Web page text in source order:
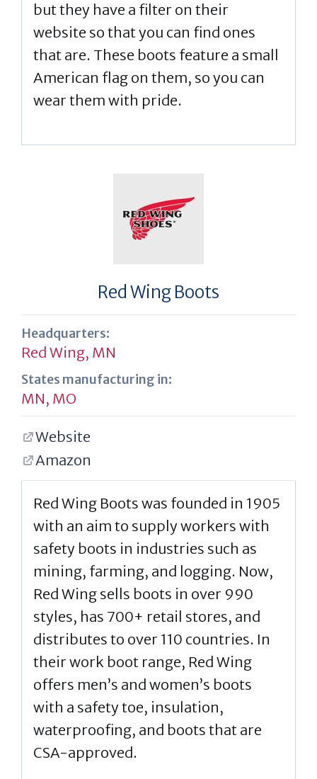
but they have a filter on their
website so that you can find ones
that are. These boots feature a small
American flag on them, so you can
wear them with pride.
Red Wing Boots
Headquarters:
Red Wing, MN
States manufacturing in:
MN, MO
Website
Amazon
Red Wing Boots was founded in 1905
with an aim to supply workers with
safety boots in industries such as
mining, farming, and logging. Now,
Red Wing sells boots in over 990
styles, has 700+ retail stores, and
distributes to over 110 countries. In
their work boot range, Red Wing
offers men’s and women’s boots
with a safety toe, insulation,
waterproofing, and boots that are
CSA-approved.